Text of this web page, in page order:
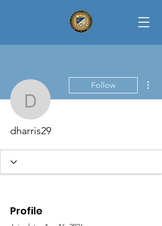
dharris29
Follow
dharris29
Profile